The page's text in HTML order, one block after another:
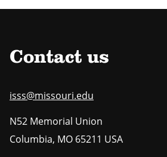
Contact us
isss@missouri.edu
N52 Memorial Union
Columbia, MO 65211 USA